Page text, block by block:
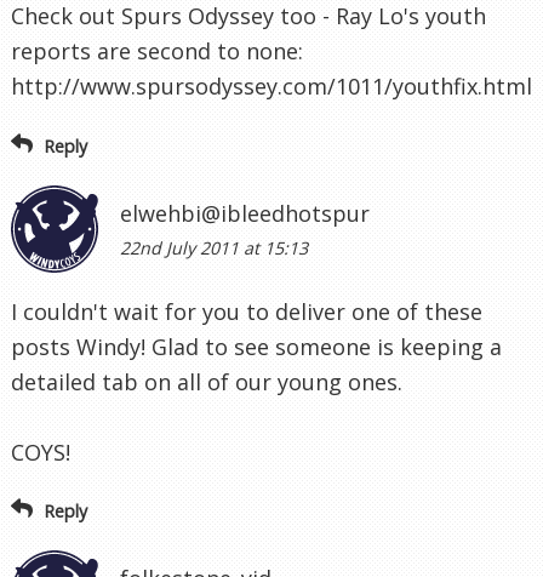
Check out Spurs Odyssey too - Ray Lo's youth
reports are second to none:
http://www.spursodyssey.com/1011/youthfix.html
Reply
elwehbi@ibleedhotspur
22nd July 2011 at 15:13
I couldn't wait for you to deliver one of these
posts Windy! Glad to see someone is keeping a
detailed tab on all of our young ones.
COYS!
Reply